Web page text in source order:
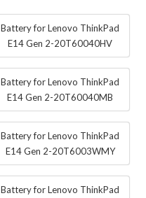
Battery for Lenovo ThinkPad
E14 Gen 2-20T60040HV
Battery for Lenovo ThinkPad
E14 Gen 2-20T60040MB
Battery for Lenovo ThinkPad
E14 Gen 2-20T6003WMY
Battery for Lenovo ThinkPad